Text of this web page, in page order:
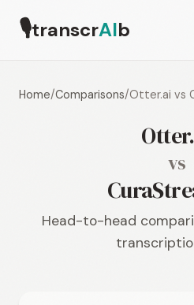
🎙transcrAIb
Home/Comparisons/Otter.ai vs
vs
Head-to-head